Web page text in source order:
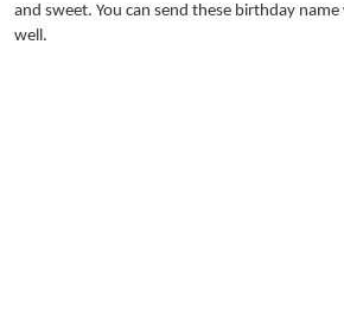
and sweet. You can send these birthday
well.